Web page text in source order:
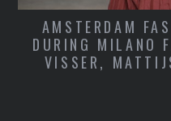
KATE
JOINS COACH,